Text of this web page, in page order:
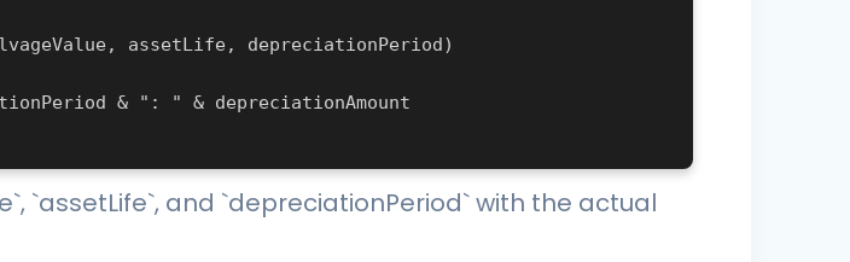
`assetLife`, and `depreciationPeriod` with the actual